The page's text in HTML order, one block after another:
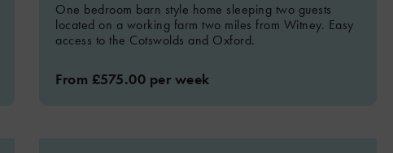
One bedroom barn style home sleeping two guests
located on a working farm two miles from Witney. Easy
access to the Cotswolds and Oxford.
From £575.00 per week